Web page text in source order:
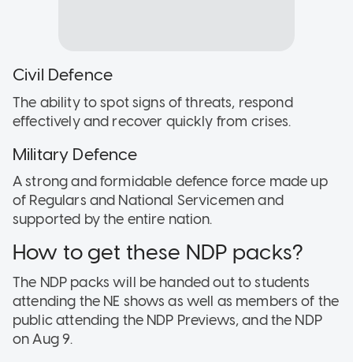
Civil Defence
The ability to spot signs of threats, respond
effectively and recover quickly from crises.
Military Defence
A strong and formidable defence force made up
of Regulars and National Servicemen and
supported by the entire nation.
How to get these NDP packs?
The NDP packs will be handed out to students
attending the NE shows as well as members of the
public attending the NDP Previews, and the NDP
on Aug 9.